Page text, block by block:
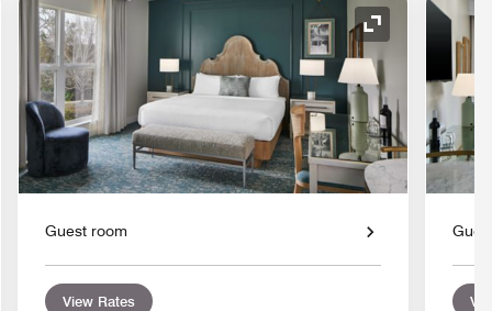
Icon Expand Icon
Guest room
View Rates